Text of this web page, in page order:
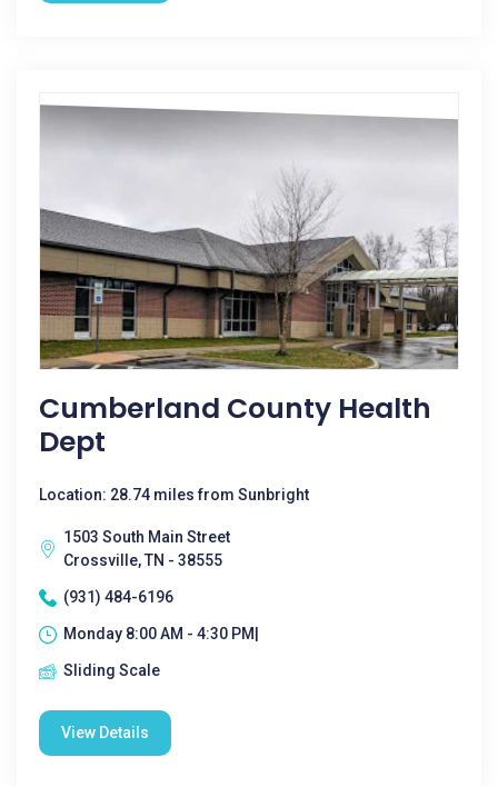
Cumberland County Health
Dept
Location: 28.74 miles from Sunbright
1503 South Main Street
Crossville, TN - 38555
(931) 484-6196
Monday 8:00 AM - 4:30 PM|
Sliding Scale
View Details